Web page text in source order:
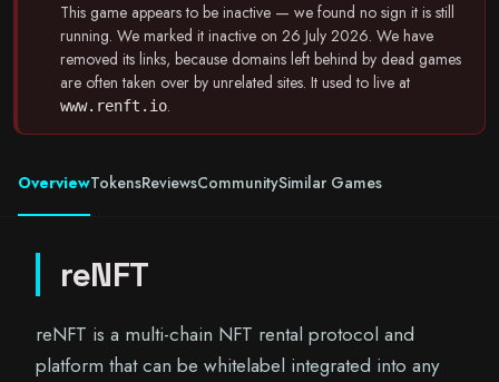
This game appears to be inactive — we found no sign it is still
running. We marked it inactive on 26 July 2026. We have
removed its links, because domains left behind by dead games
are often taken over by unrelated sites. It used to live at
www.renft.io.
OverviewTokensReviewsCommunitySimilar Games
reNFT
reNFT is a multi-chain NFT rental protocol and
platform that can be whitelabel integrated into any